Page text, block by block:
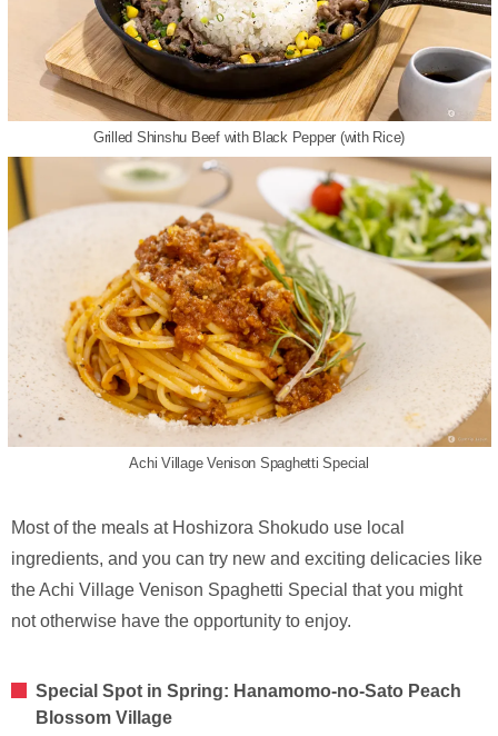
Grilled Shinshu Beef with Black Pepper (with Rice)
Achi Village Venison Spaghetti Special
Most of the meals at Hoshizora Shokudo use local
ingredients, and you can try new and exciting delicacies like
the Achi Village Venison Spaghetti Special that you might
not otherwise have the opportunity to enjoy.
Special Spot in Spring: Hanamomo-no-Sato Peach
Blossom Village